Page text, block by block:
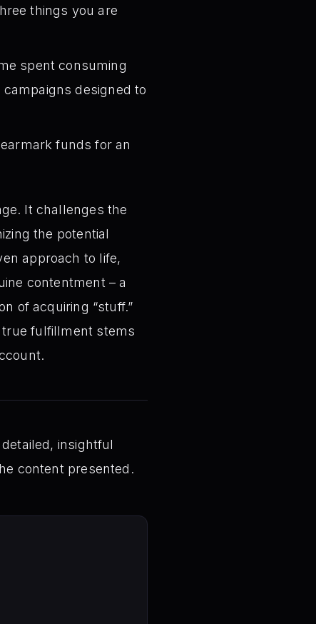
things you are
spent consuming
designed to
funds for an
It challenges the
the potential
approach to life,
contentment – a
of acquiring “stuff.”
fulfillment stems
insightful
content presented.